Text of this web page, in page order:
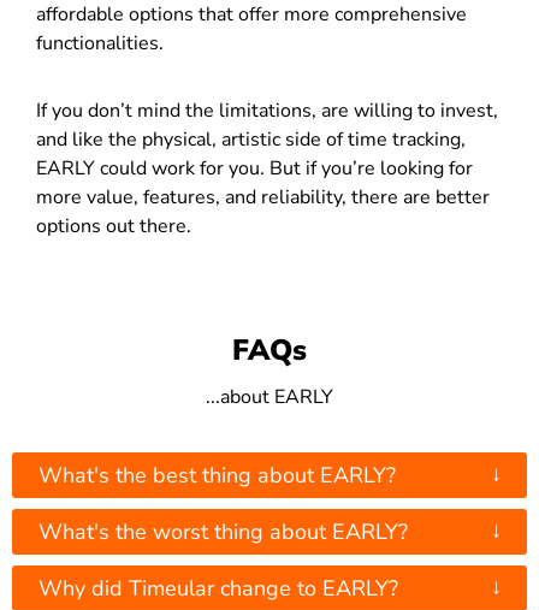
affordable options that offer more comprehensive
functionalities.
If you don’t mind the limitations, are willing to invest,
and like the physical, artistic side of time tracking,
EARLY could work for you. But if you’re looking for
more value, features, and reliability, there are better
options out there.
FAQs
...about EARLY
What's the best thing about EARLY? ↓
What's the worst thing about EARLY? ↓
Why did Timeular change to EARLY? ↓